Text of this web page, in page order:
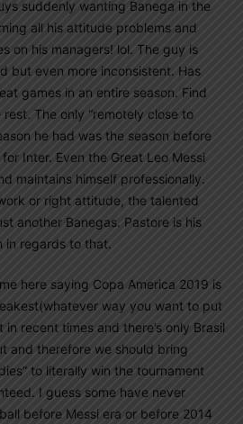
suddenly wanting Banega in the
all his attitude problems and
on his managers! lol. The guy is
but even more inconsistent. Has
games in an entire season. Find
rest. The only “remotely close to
he had was the season before
Inter. Even the Great Leo Messi
maintains himself professionally.
or right attitude, the talented
another Banegas. Pastore is his
in regards to that.
here saying Copa America 2019 is
way you want to put
in recent times and there’s only Brasil
and therefore we should bring
to literally win the tournament
I guess some have never
before Messi era or before 2014